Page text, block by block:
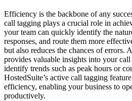
Efficiency is the backbone of any
call tagging plays a crucial role in
your team can quickly identify the
responses, and route them more
but also reduces the chances of errors.
provides valuable insights into your
identify trends such as peak hours or
HostedSuite’s active call tagging
efficiency, enabling your business to
productively.